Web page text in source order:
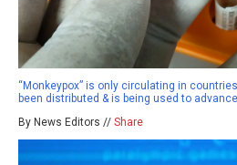
“Monkeypox” is only circulating in
been distributed & is being used to
By News Editors // Share